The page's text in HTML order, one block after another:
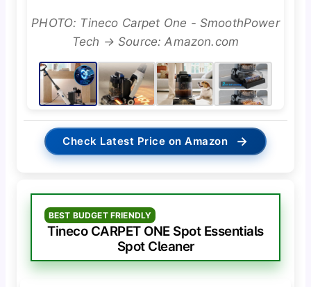
PHOTO: Tineco Carpet One - SmoothPower
Tech → Source: Amazon.com
Check Latest Price on Amazon →
BEST BUDGET FRIENDLY
Tineco CARPET ONE Spot Essentials
Spot Cleaner